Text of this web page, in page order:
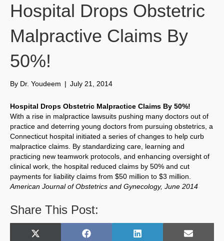
Hospital Drops Obstetric
Malpractive Claims By
50%!
By Dr. Youdeem | July 21, 2014
Hospital Drops Obstetric Malpractice Claims By 50%!
With a rise in malpractice lawsuits pushing many doctors out of
practice and deterring young doctors from pursuing obstetrics, a
Connecticut hospital initiated a series of changes to help curb
malpractice claims. By standardizing care, learning and
practicing new teamwork protocols, and enhancing oversight of
clinical work, the hospital reduced claims by 50% and cut
payments for liability claims from $50 million to $3 million.
American Journal of Obstetrics and Gynecology, June 2014
Share This Post:
Share
X
Share
F
Share
L
Share
E